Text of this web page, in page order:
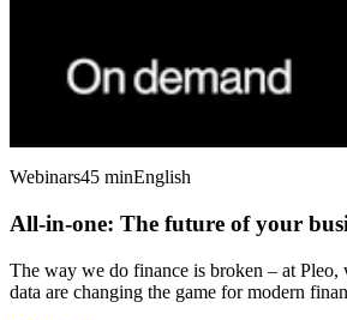
Webinars45 minEnglish
All-in-one: The future of your
The way we do finance is broken – at Pleo,
data are changing the game for modern